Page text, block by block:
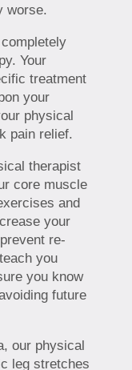
worse.
Your
treatment
your
physical
pain relief.
therapist
core muscle
and
your
re-
you
you know
future
our physical
leg stretches